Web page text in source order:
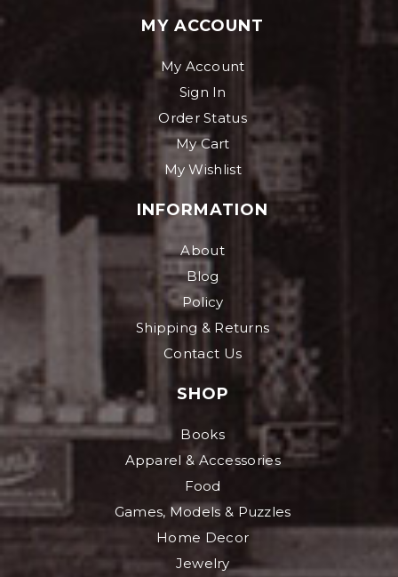
MY ACCOUNT
My Account
Sign In
Order Status
My Cart
My Wishlist
INFORMATION
About
Blog
Policy
Shipping & Returns
Contact Us
SHOP
Books
Apparel & Accessories
Food
Games, Models & Puzzles
Home Decor
Jewelry